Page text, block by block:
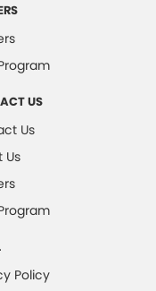
US
Us
Us
Policy